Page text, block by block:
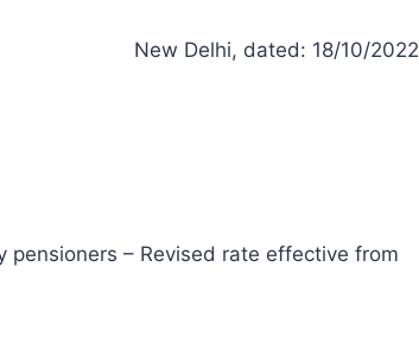
New Delhi, dated: 18/10/2022
pensioners – Revised rate effective from